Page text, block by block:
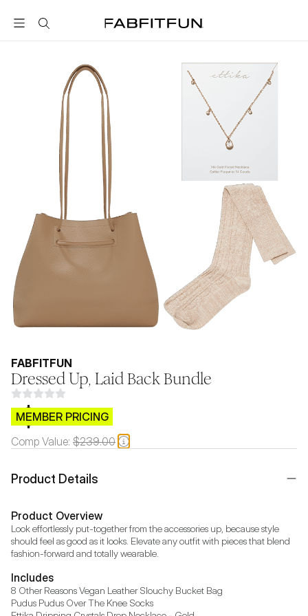
FabFitFun
FABFITFUN
Dressed Up, Laid Back Bundle
$CB.99
MEMBER PRICING
Comp Value: $239.00
Product Details
Product Overview
Look effortlessly put-together from the accessories up, because style
should feel as good as it looks. Elevate any outfit with pieces that blend
fashion-forward and totally wearable.
Includes
8 Other Reasons Vegan Leather Slouchy Bucket Bag
Pudus Pudus Over The Knee Socks